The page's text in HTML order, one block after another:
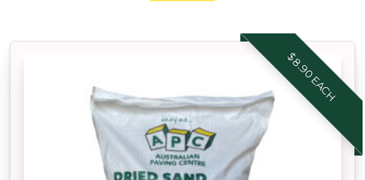
$8.90 EACH